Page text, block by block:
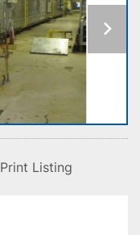
Print Listing